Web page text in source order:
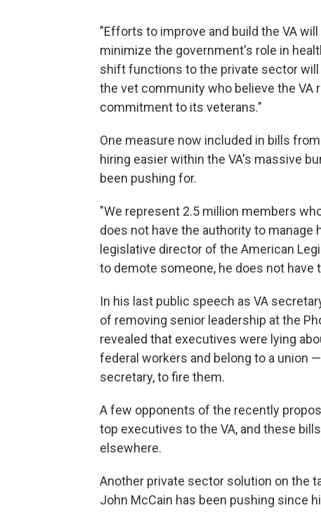
"Efforts to improve and build the VA
minimize the government's role in
shift functions to the private sector
the vet community who believe the
commitment to its veterans."
One measure now included in bills
hiring easier within the VA's massive
been pushing for.
"We represent 2.5 million members
does not have the authority to manage
legislative director of the American
to demote someone, he does not have
In his last public speech as VA
of removing senior leadership at the
revealed that executives were lying
federal workers and belong to a union
secretary, to fire them.
A few opponents of the recently
top executives to the VA, and these
elsewhere.
Another private sector solution on the
John McCain has been pushing since